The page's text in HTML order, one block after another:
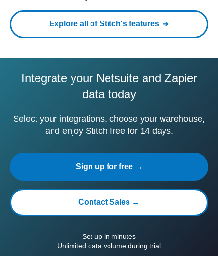
Explore all of Stitch's features
Integrate your Netsuite and Zapier
data today
Select your integrations, choose your warehouse,
and enjoy Stitch free for 14 days.
Sign up for free →
Contact Sales →
Set up in minutes
Unlimited data volume during trial